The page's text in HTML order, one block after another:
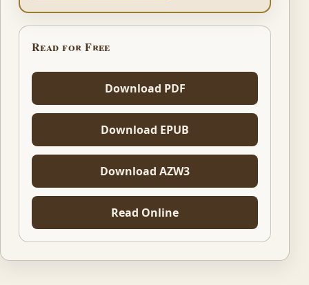
Read for Free
Download PDF
Download EPUB
Download AZW3
Read Online